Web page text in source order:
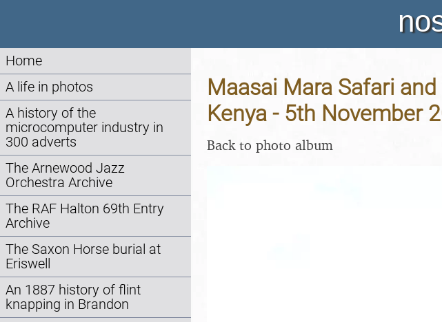
Home
A life in photos
A history of the
microcomputer industry in
300 adverts
The Arnewood Jazz
Orchestra Archive
The RAF Halton 69th Entry
Archive
The Saxon Horse burial at
Eriswell
An 1887 history of flint
knapping in Brandon
Maasai Mara Safari
Kenya - 5th November
Back to photo album